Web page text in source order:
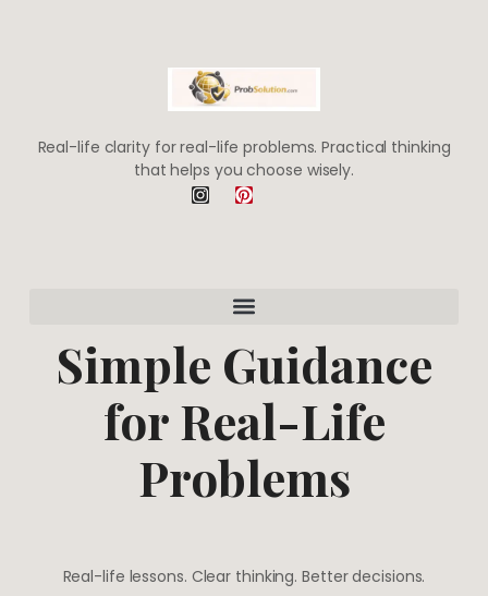
Real-life clarity for real-life problems. Practical thinking
that helps you choose wisely.
I
n
P
i
e
s
Simple Guidance
for Real-Life
Problems
Real-life lessons. Clear thinking. Better decisions.